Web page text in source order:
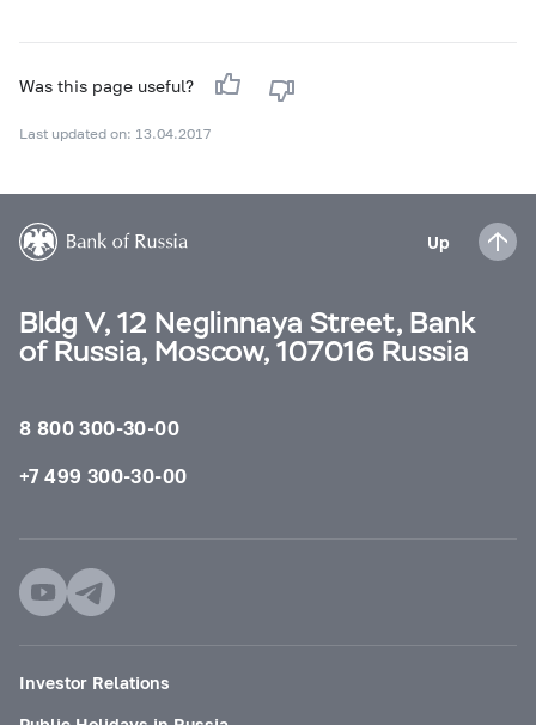
Was this page useful?
Last updated on: 13.04.2017
Up
Bldg V, 12 Neglinnaya Street, Bank
of Russia, Moscow, 107016 Russia
8 800 300-30-00
+7 499 300-30-00
Investor Relations